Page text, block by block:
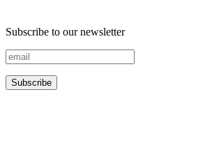
Subscribe to our newsletter